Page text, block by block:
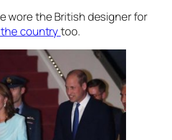
wore the British designer for
the countrytoo.